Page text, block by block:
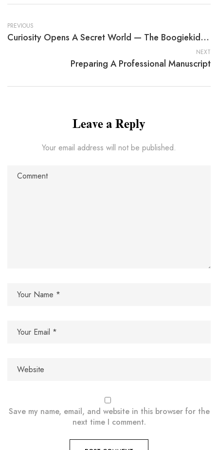
PREVIOUS
Curiosity Opens A Secret World — The Boogiekids By Barbara A. Colbert
NEXT
Preparing A Professional Manuscript
Leave a Reply
Your email address will not be published.
Save my name, email, and website in this browser for the
next time I comment.